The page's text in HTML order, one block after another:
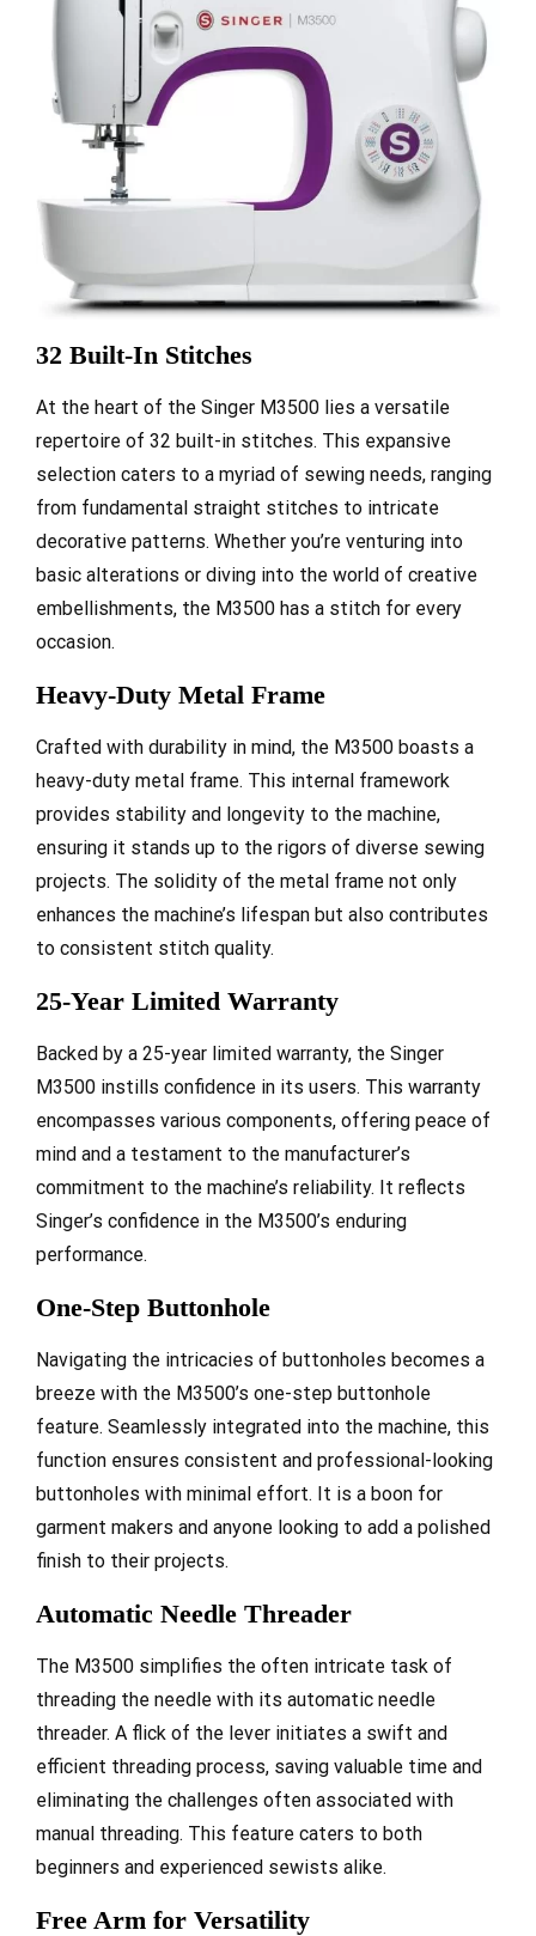
32 Built-In Stitches
At the heart of the Singer M3500 lies a versatile
repertoire of 32 built-in stitches. This expansive
selection caters to a myriad of sewing needs, ranging
from fundamental straight stitches to intricate
decorative patterns. Whether you’re venturing into
basic alterations or diving into the world of creative
embellishments, the M3500 has a stitch for every
occasion.
Heavy-Duty Metal Frame
Crafted with durability in mind, the M3500 boasts a
heavy-duty metal frame. This internal framework
provides stability and longevity to the machine,
ensuring it stands up to the rigors of diverse sewing
projects. The solidity of the metal frame not only
enhances the machine’s lifespan but also contributes
to consistent stitch quality.
25-Year Limited Warranty
Backed by a 25-year limited warranty, the Singer
M3500 instills confidence in its users. This warranty
encompasses various components, offering peace of
mind and a testament to the manufacturer’s
commitment to the machine’s reliability. It reflects
Singer’s confidence in the M3500’s enduring
performance.
One-Step Buttonhole
Navigating the intricacies of buttonholes becomes a
breeze with the M3500’s one-step buttonhole
feature. Seamlessly integrated into the machine, this
function ensures consistent and professional-looking
buttonholes with minimal effort. It is a boon for
garment makers and anyone looking to add a polished
finish to their projects.
Automatic Needle Threader
The M3500 simplifies the often intricate task of
threading the needle with its automatic needle
threader. A flick of the lever initiates a swift and
efficient threading process, saving valuable time and
eliminating the challenges often associated with
manual threading. This feature caters to both
beginners and experienced sewists alike.
Free Arm for Versatility